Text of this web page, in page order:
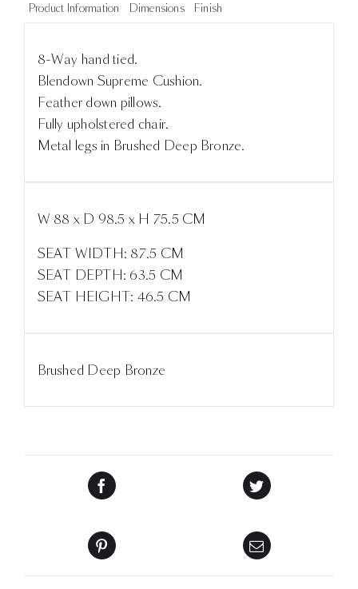
Product Information Dimensions Finish
8-Way hand tied.
Blendown Supreme Cushion.
Feather down pillows.
Fully upholstered chair.
Metal legs in Brushed Deep Bronze.
W 88 x D 98.5 x H 75.5 CM
SEAT WIDTH: 87.5 CM
SEAT DEPTH: 63.5 CM
SEAT HEIGHT: 46.5 CM
Brushed Deep Bronze